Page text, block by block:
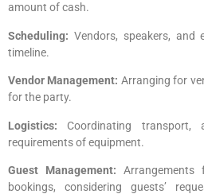
amount of cash.
Scheduling: Vendors, speakers,
timeline.
Vendor Management: Arranging for
for the party.
Logistics: Coordinating transport,
requirements of equipment.
Guest Management: Arrangements
bookings, considering guests’